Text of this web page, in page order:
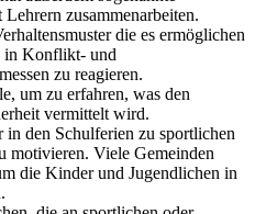
zusammenarbeiten.
die es ermöglichen
in Konflikt- und
zu reagieren.
um zu erfahren, was den
vermittelt wird.
den Schulferien zu sportlichen
motivieren. Viele Gemeinden
die Kinder und Jugendlichen in